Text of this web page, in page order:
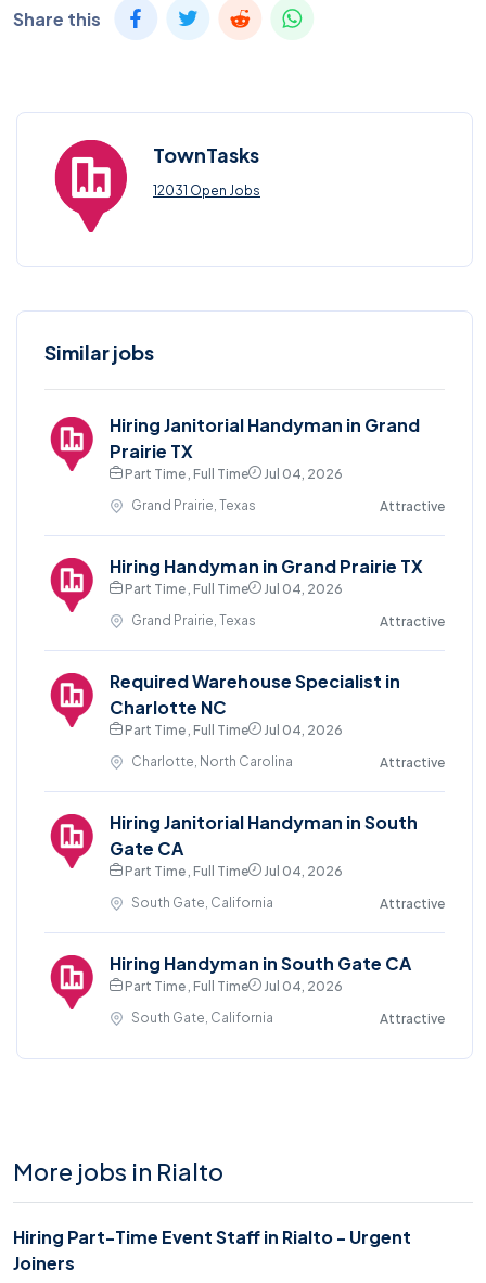
Share this
TownTasks
12031 Open Jobs
Similar jobs
Hiring Janitorial Handyman in Grand
Prairie TX
Part Time , Full Time
Jul 04, 2026
Grand Prairie, Texas
Attractive
Hiring Handyman in Grand Prairie TX
Part Time , Full Time
Jul 04, 2026
Grand Prairie, Texas
Attractive
Required Warehouse Specialist in
Charlotte NC
Part Time , Full Time
Jul 04, 2026
Charlotte, North Carolina
Attractive
Hiring Janitorial Handyman in South
Gate CA
Part Time , Full Time
Jul 04, 2026
South Gate, California
Attractive
Hiring Handyman in South Gate CA
Part Time , Full Time
Jul 04, 2026
South Gate, California
Attractive
More jobs in Rialto
Hiring Part-Time Event Staff in Rialto - Urgent
Joiners